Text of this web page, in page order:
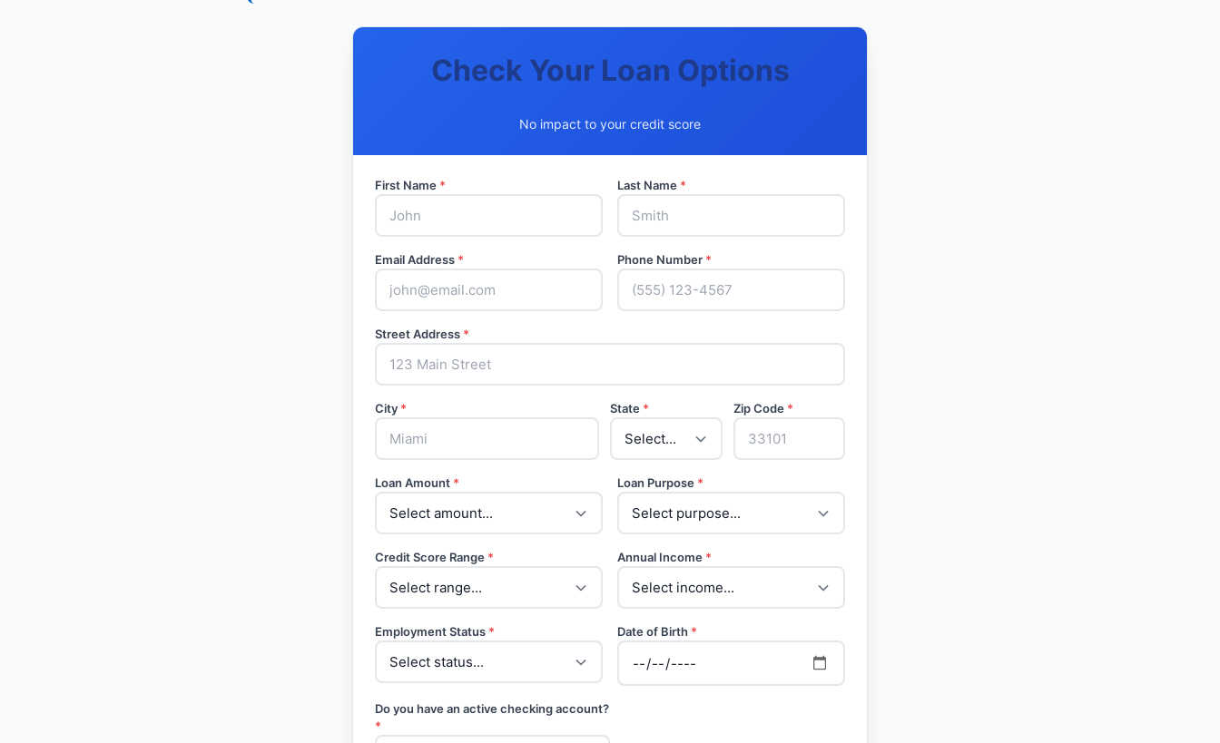
Check Your Loan Options
No impact to your credit score
First Name * Last Name *
Email Address * Phone Number *
Street Address *
City * State * Zip Code *
Loan Amount * Loan Purpose *
Credit Score Range * Annual Income *
Employment Status * Date of Birth *
Do you have an active checking account?
*